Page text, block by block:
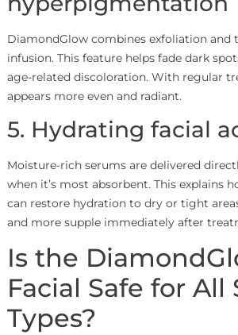
DiamondGlow combines exfoliation and
infusion. This feature helps fade dark
age-related discoloration. With regular
appears more even and radiant.
5. Hydrating facial
Moisture-rich serums are delivered
when it’s most absorbent. This explains
can restore hydration to dry or tight
and more supple immediately after
Is the
Facial Safe for All
Types?